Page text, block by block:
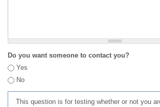
Do you want someone to contact you?
Yes
No
This question is for testing whether or not you